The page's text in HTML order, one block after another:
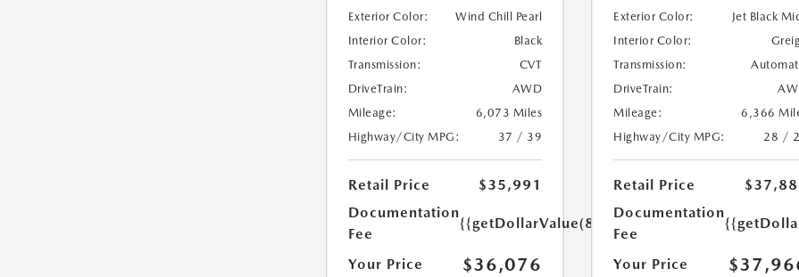
Exterior Color:
Wind Chill Pearl
Interior Color:
Black
Transmission:
CVT
DriveTrain:
AWD
Mileage:
6,073 Miles
Highway/City MPG:
37 / 39
Retail Price
$35,991
Documentation
Fee
{{getDollarValue(85.0)}}
Your Price $36,076
Exterior Color:
Jet Black
Interior Color:
Transmission:
DriveTrain:
Mileage:
6,366
Highway/City MPG:
28 /
Retail Price
Documentation
Fee
Your Price